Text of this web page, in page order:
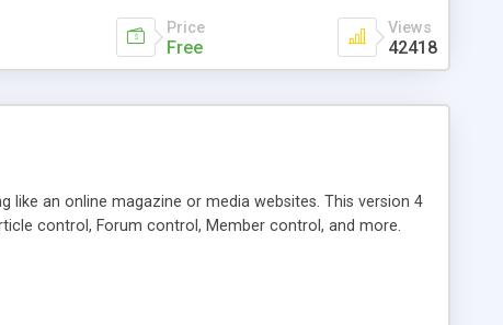
Price
Free
Views
42418
like an online magazine or media websites. This version 4
control, Forum control, Member control, and more.